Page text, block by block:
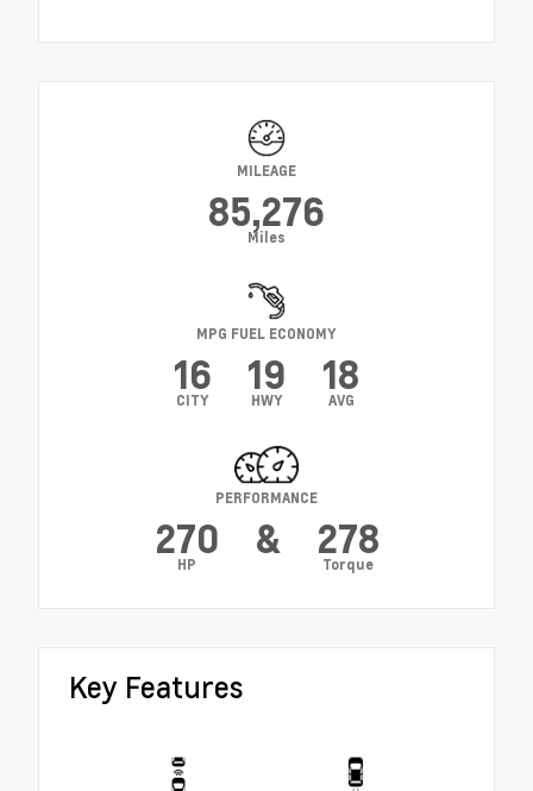
MILEAGE
85,276
Miles
MPG FUEL ECONOMY
16
CITY
19
HWY
18
AVG
PERFORMANCE
270
HP
& 278
Torque
Key Features